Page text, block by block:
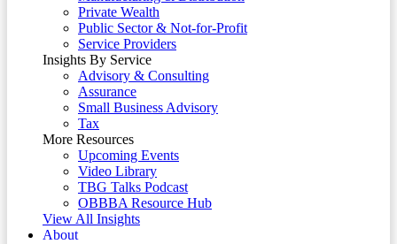
Private Wealth
Public Sector & Not-for-Profit
Service Providers
Insights By Service
Advisory & Consulting
Assurance
Small Business Advisory
Tax
More Resources
Upcoming Events
Video Library
TBG Talks Podcast
OBBBA Resource Hub
View All Insights
About